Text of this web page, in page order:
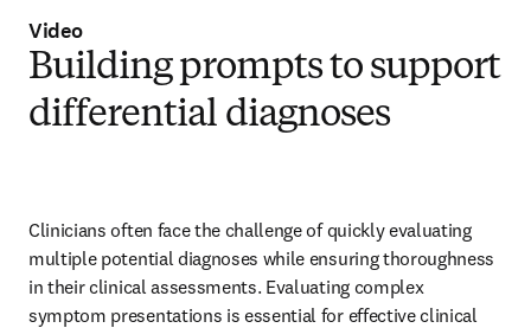
Video
Building prompts to support
differential diagnoses
Clinicians often face the challenge of quickly evaluating
multiple potential diagnoses while ensuring thoroughness
in their clinical assessments. Evaluating complex
symptom presentations is essential for effective clinical